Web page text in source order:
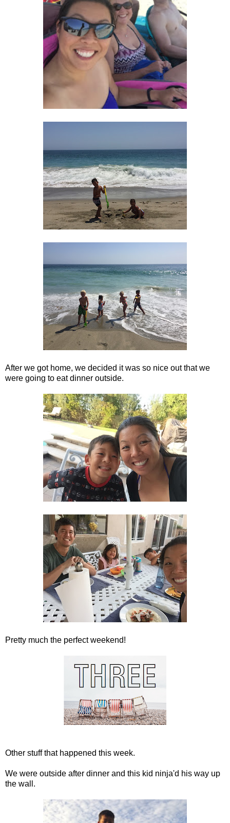
After we got home, we decided it was so nice out that we
were going to eat dinner outside.
Pretty much the perfect weekend!
Other stuff that happened this week.
We were outside after dinner and this kid ninja'd his way up
the wall.